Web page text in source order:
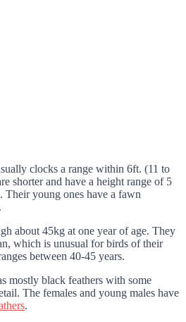
clocks a range within 6ft. (11 to
shorter and have a height range of 5
Their young ones have a fawn
about 45kg at one year of age. They
which is unusual for birds of their
between 40-45 years.
mostly black feathers with some
The females and young males have
.